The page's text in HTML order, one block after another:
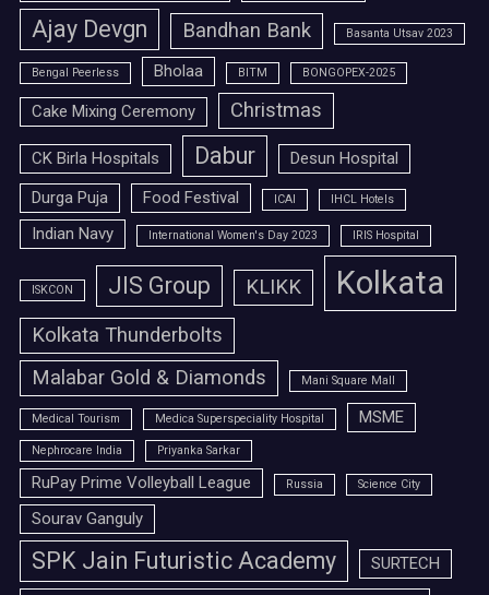
Ajay Devgn Bandhan Bank Basanta Utsav 2023
Bengal Peerless Bholaa BITM BONGOPEX-2025
Cake Mixing Ceremony Christmas
CK Birla Hospitals Dabur
Desun Hospital
Durga Puja
Food Festival ICAI IHCL Hotels
Indian Navy International Women's Day 2023 IRIS Hospital
ISKCON JIS Group KLIKK Kolkata
Kolkata Thunderbolts
Malabar Gold & Diamonds
Mani Square Mall
Medical Tourism Medica Superspeciality Hospital MSME
Nephrocare India Priyanka Sarkar
RuPay Prime Volleyball League Russia Science City
Sourav Ganguly
SPK Jain Futuristic Academy SURTECH